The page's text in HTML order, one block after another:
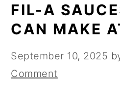
primary
navigation
main
content
primary
sidebar
FIL-A
CAN MAKE
September 10, 2025
Comment